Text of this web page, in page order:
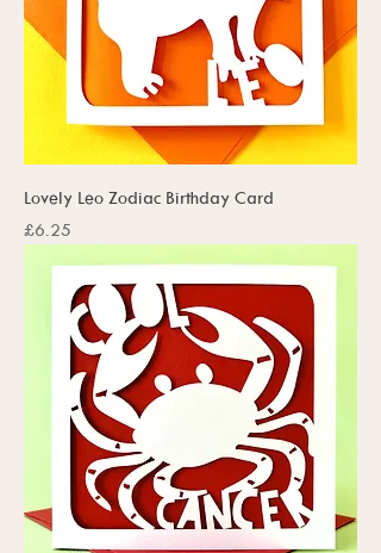
Lovely Leo Zodiac Birthday Card
Price
£6.25